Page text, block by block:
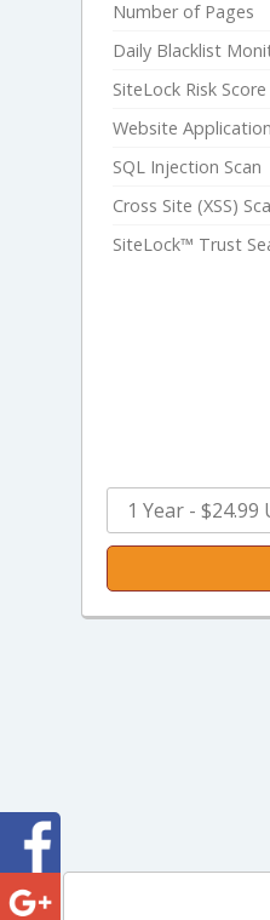
Number of Pages
Daily Blacklist
SiteLock Risk Score
Website
SQL Injection Scan
Cross Site (XSS)
SiteLock™ Trust